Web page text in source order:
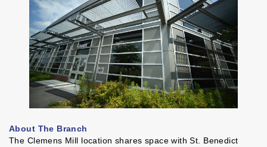
About The Branch
The Clemens Mill location shares space with St. Benedict